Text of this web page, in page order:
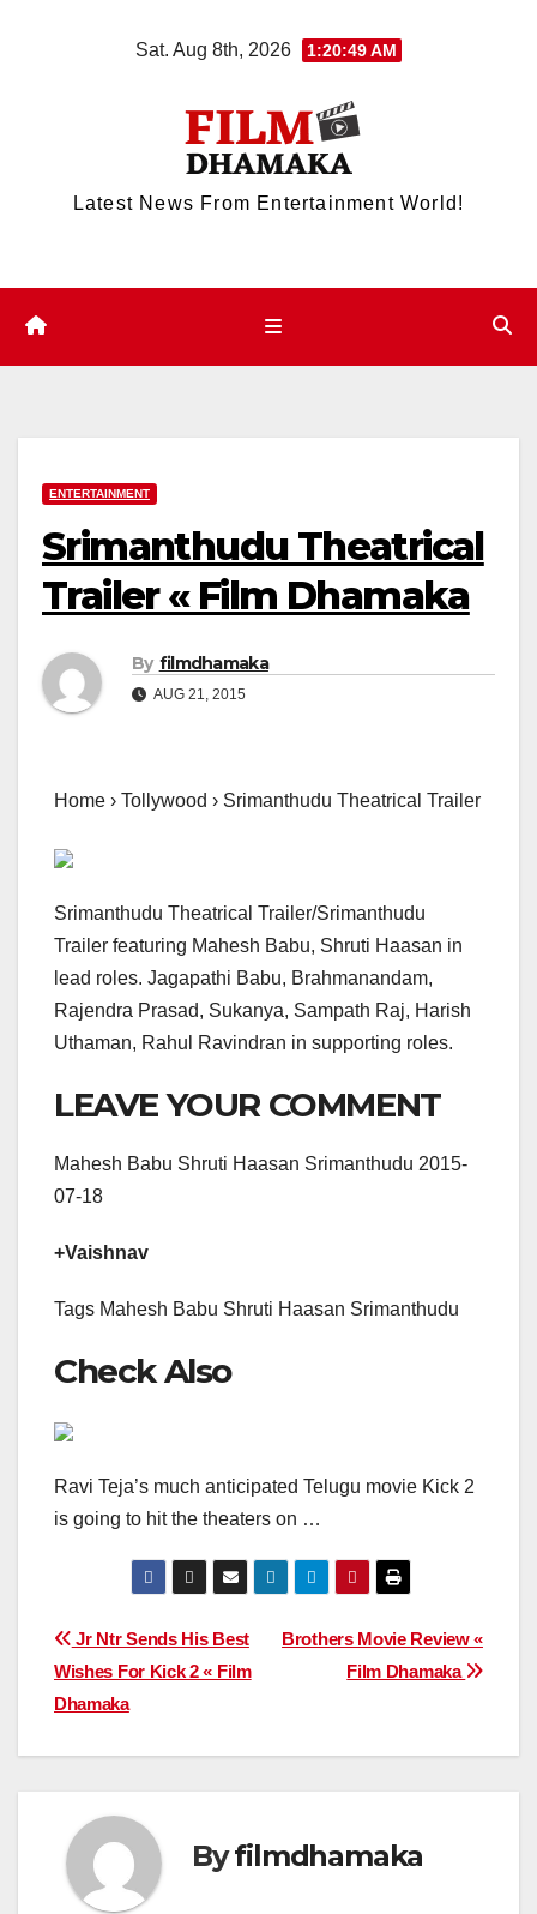
Sat. Aug 8th, 2026 1:20:49 AM
Latest News From Entertainment World!
ENTERTAINMENT
Srimanthudu Theatrical
Trailer « Film Dhamaka
By filmdhamaka
AUG 21, 2015
Home › Tollywood › Srimanthudu Theatrical Trailer
Srimanthudu Theatrical Trailer/Srimanthudu
Trailer featuring Mahesh Babu, Shruti Haasan in
lead roles. Jagapathi Babu, Brahmanandam,
Rajendra Prasad, Sukanya, Sampath Raj, Harish
Uthaman, Rahul Ravindran in supporting roles.
LEAVE YOUR COMMENT
Mahesh Babu Shruti Haasan Srimanthudu 2015-
07-18
+Vaishnav
Tags Mahesh Babu Shruti Haasan Srimanthudu
Check Also
Ravi Teja’s much anticipated Telugu movie Kick 2
is going to hit the theaters on …
Post
navigation
Brothers Movie Review «
Film Dhamaka
Jr Ntr Sends His Best
Wishes For Kick 2 « Film
Dhamaka
Byfilmdhamaka